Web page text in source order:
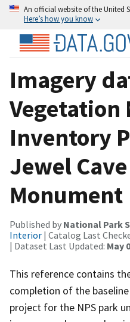
An official website of the United
Here’s how you know
Imagery
Vegetation
Inventory
Jewel
Monument
Published by National Park
Interior | Catalog Last
| Dataset Last Updated: May
This reference contains
completion of the
project for the NPS park